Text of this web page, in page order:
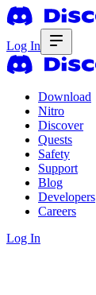
Log In
Download
Nitro
Discover
Quests
Safety
Support
Blog
Developers
Careers
Log In